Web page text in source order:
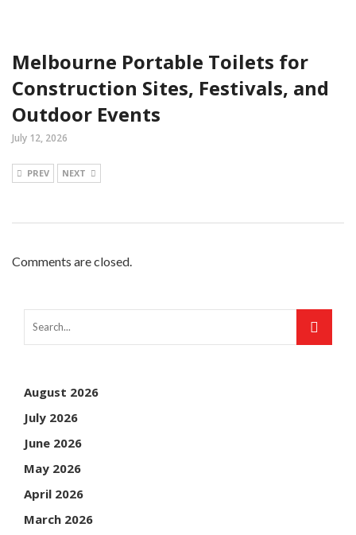
Melbourne Portable Toilets for
Construction Sites, Festivals, and
Outdoor Events
July 12, 2026
PREV NEXT
Comments are closed.
August 2026
July 2026
June 2026
May 2026
April 2026
March 2026